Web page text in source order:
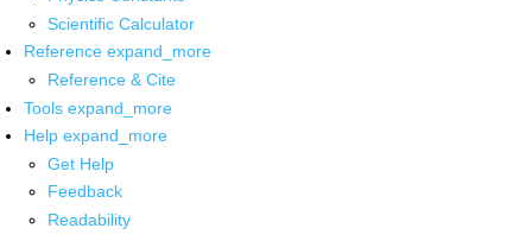
Scientific Calculator
Reference expand_more
Reference & Cite
Tools expand_more
Help expand_more
Get Help
Feedback
Readability